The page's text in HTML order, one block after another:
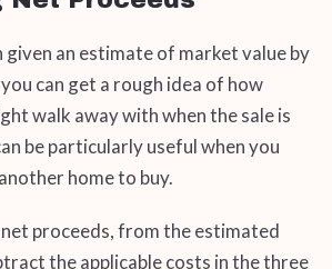
given an estimate of market value by
you can get a rough idea of how
walk away with when the sale is
be particularly useful when you
home to buy.
proceeds, from the estimated
the applicable costs in the three